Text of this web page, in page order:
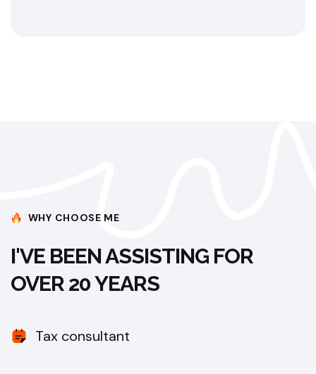
WHY CHOOSE ME
I'VE BEEN ASSISTING FOR
OVER 20 YEARS
Tax consultant